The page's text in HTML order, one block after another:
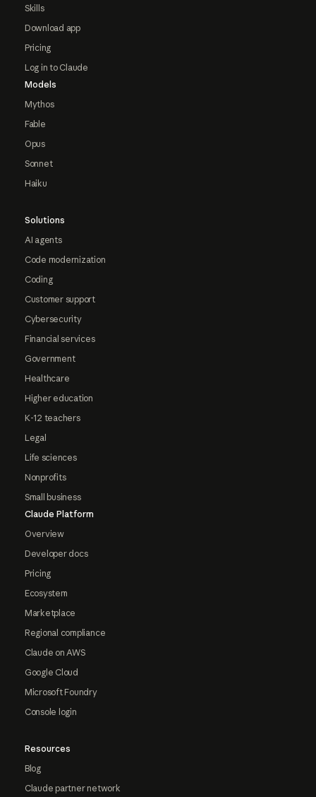
Skills
Download app
Pricing
Log in to Claude
Models
Mythos
Fable
Opus
Sonnet
Haiku
Solutions
AI agents
Code modernization
Coding
Customer support
Cybersecurity
Financial services
Government
Healthcare
Higher education
K-12 teachers
Legal
Life sciences
Nonprofits
Small business
Claude Platform
Overview
Developer docs
Pricing
Ecosystem
Marketplace
Regional compliance
Claude on AWS
Google Cloud
Microsoft Foundry
Console login
Resources
Blog
Claude partner network